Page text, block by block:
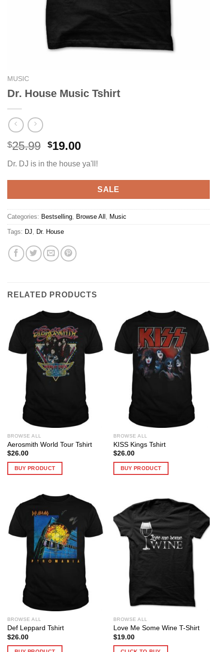
MUSIC
Dr. House Music Tshirt
$25.99 Original
price
was:
$25.99.
$19.00Current
price
is:
$19.00.
Dr. DJ is in the house ya'll!
SALE
Categories: Bestselling, Browse All , Music
Tags: DJ, Dr. House
RELATED PRODUCTS
BROWSE ALL
Aerosmith World Tour Tshirt
$26.00
BUY PRODUCT
BROWSE ALL
KISS Kings Tshirt
$26.00
BUY PRODUCT
BROWSE ALL
Def Leppard Tshirt
$26.00
BROWSE ALL
Love Me Some Wine T-Shirt
$19.00